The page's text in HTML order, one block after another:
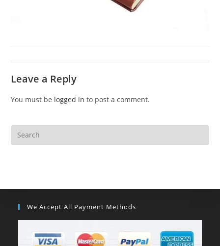
Leave a Reply
You must be logged in to post a comment.
We Accept All Payment Methods